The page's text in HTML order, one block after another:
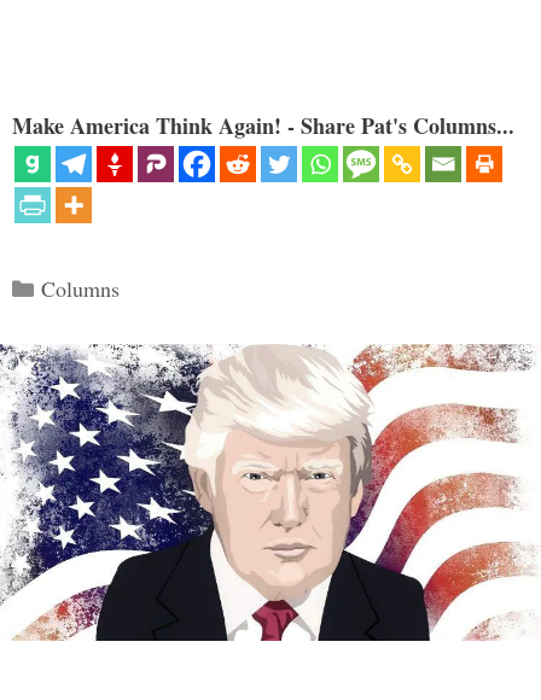
Make America Think Again! - Share Pat's Columns...
Categories
Columns